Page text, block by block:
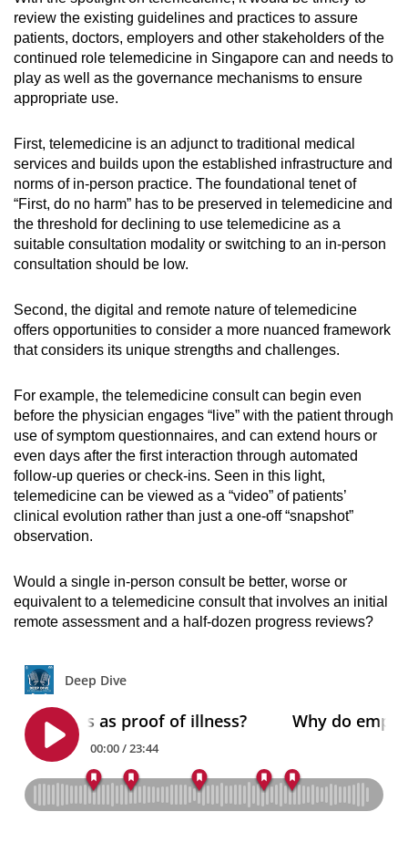
review the existing guidelines and practices to assure
patients, doctors, employers and other stakeholders of the
continued role telemedicine in Singapore can and needs to
play as well as the governance mechanisms to ensure
appropriate use.
First, telemedicine is an adjunct to traditional medical
services and builds upon the established infrastructure and
norms of in-person practice. The foundational tenet of
“First, do no harm” has to be preserved in telemedicine and
the threshold for declining to use telemedicine as a
suitable consultation modality or switching to an in-person
consultation should be low.
Second, the digital and remote nature of telemedicine
offers opportunities to consider a more nuanced framework
that considers its unique strengths and challenges.
For example, the telemedicine consult can begin even
before the physician engages “live” with the patient through
use of symptom questionnaires, and can extend hours or
even days after the first interaction through automated
follow-up queries or check-ins. Seen in this light,
telemedicine can be viewed as a “video” of patients’
clinical evolution rather than just a one-off “snapshot”
observation.
Would a single in-person consult be better, worse or
equivalent to a telemedicine consult that involves an initial
remote assessment and a half-dozen progress reviews?